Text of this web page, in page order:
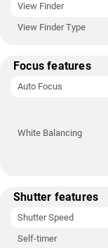
View Finder
View Finder Type
Focus features
Auto Focus
White Balancing
Shutter features
Shutter Speed
Self-timer